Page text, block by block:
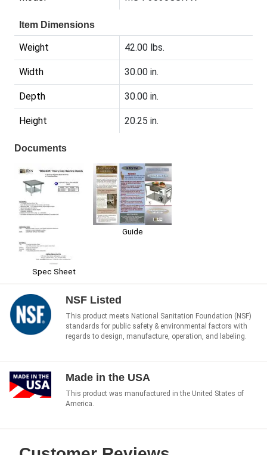
Item Dimensions
Weight 42.00 lbs.
Width 30.00 in.
Depth 30.00 in.
Height 20.25 in.
Documents
Spec Sheet
Guide
NSF Listed
This product meets National Sanitation Foundation (NSF)
standards for public safety & environmental factors with
regards to design, manufacture, operation, and labeling.
Made in the USA
This product was manufactured in the United States of
America.